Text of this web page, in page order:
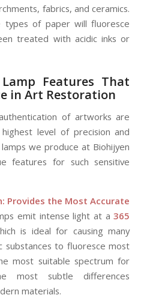
fabrics, and ceramics.
types of paper will fluoresce
treated with acidic inks or
Lamp Features That
in Art Restoration
of artworks are
level of precision and
we produce at Biohijyen
features for such sensitive
Provides the Most Accurate
emit intense light at a365
is ideal for causing many
substances to fluoresce most
most suitable spectrum for
most subtle differences
materials.